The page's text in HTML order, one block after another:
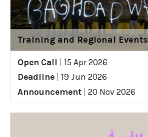
Training and Regional Events
Open Call
15 Apr 2026
Deadline
19 Jun 2026
Announcement
20 Nov 2026